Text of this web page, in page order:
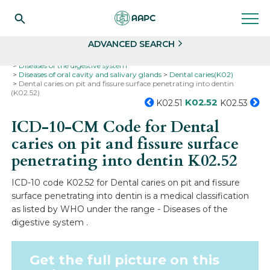
ADVANCED SEARCH
Diseases of the digestive system
Diseases of oral cavity and salivary glands
Dental caries(K02)
Dental caries on pit and fissure surface penetrating into dentin
(K02.52)
K02.51 K02.52 K02.53
ICD-10-CM Code for Dental
caries on pit and fissure surface
penetrating into dentinK02.52
ICD-10 code K02.52 for Dental caries on pit and fissure
surface penetrating into dentin is a medical classification
as listed by WHO under the range - Diseases of the
digestive system .
Get the full picture on this